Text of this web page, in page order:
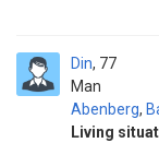
Din
Man
77
Abenberg,
Living